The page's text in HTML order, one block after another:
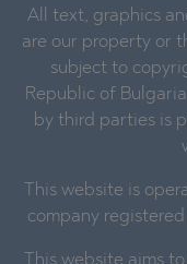
All text, graphics
are our property or
subject to
Republic of
by third parties is
This website is
company registered